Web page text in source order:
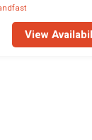
View